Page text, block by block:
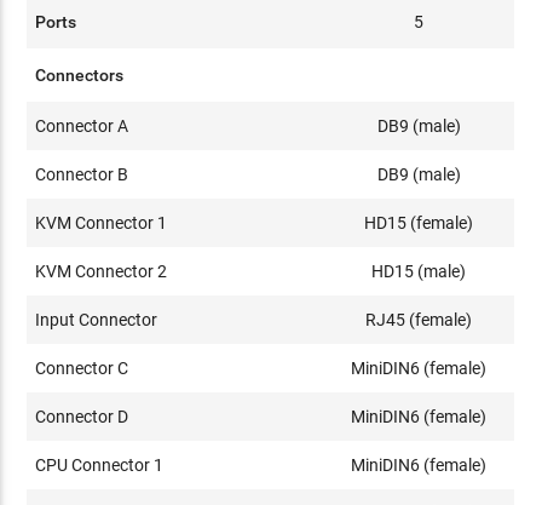
Ports 5
Connectors
Connector A DB9 (male)
Connector B DB9 (male)
KVM Connector 1 HD15 (female)
KVM Connector 2 HD15 (male)
Input Connector RJ45 (female)
Connector C MiniDIN6 (female)
Connector D MiniDIN6 (female)
CPU Connector 1 MiniDIN6 (female)